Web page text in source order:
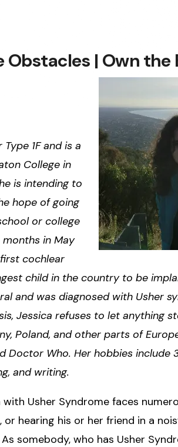
| Own the
1F and is a
College in
is intending to
hope of going
or college
in May
cochlear
child in the country to be
and was diagnosed with Usher
Jessica refuses to let anything
Poland, and other parts of
Doctor Who. Her hobbies include
and writing.​
with Usher Syndrome faces
hearing his or her friend in a
somebody, who has Usher